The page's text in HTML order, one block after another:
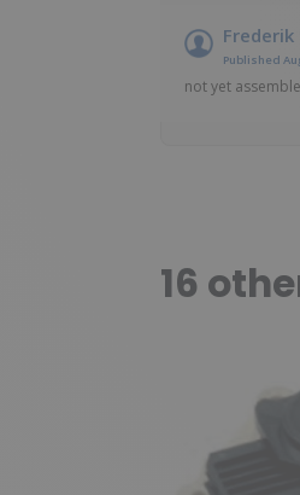
Frederik
Published
not yet
16